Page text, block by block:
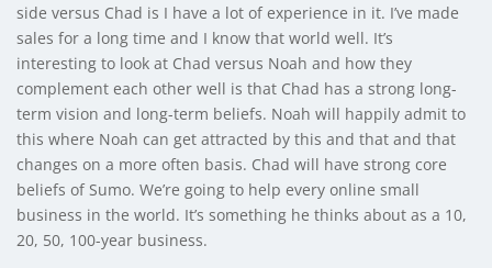
side versus Chad is I have a lot of experience in it. I’ve made
sales for a long time and I know that world well. It’s
interesting to look at Chad versus Noah and how they
complement each other well is that Chad has a strong long-
term vision and long-term beliefs. Noah will happily admit to
this where Noah can get attracted by this and that and that
changes on a more often basis. Chad will have strong core
beliefs of Sumo. We’re going to help every online small
business in the world. It’s something he thinks about as a 10,
20, 50, 100-year business.